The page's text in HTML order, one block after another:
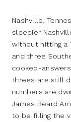
Nashville,
sleepier
without hitting a
and three
cooked-
threes are still
numbers are
James Beard
to be filling the